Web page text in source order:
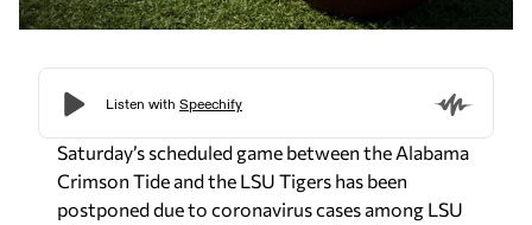
Saturday’s scheduled game between the Alabama
Crimson Tide and the LSU Tigers has been
postponed due to coronavirus cases among LSU